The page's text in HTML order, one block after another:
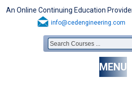
An Online Continuing Education
info@cedengineering.com
MENU